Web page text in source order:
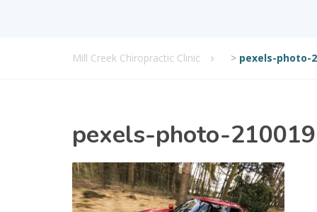
Mill Creek Chiropractic Clinic > pexels-photo-
pexels-photo-210019